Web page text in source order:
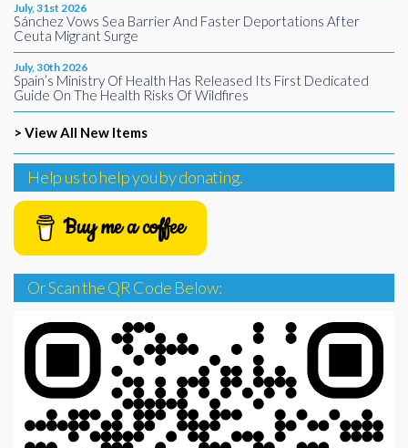
July, 31st 2026
Sánchez Vows Sea Barrier And Faster Deportations After
Ceuta Migrant Surge
July, 30th 2026
Spain’s Ministry Of Health Has Released Its First Dedicated
Guide On The Health Risks Of Wildfires
> View All New Items
Help us to help you by donating.
Buy me a coffee
Or Scan the QR Code Below: